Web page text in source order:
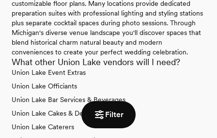
Filter
customizable floor plans. Many locations provide dedicated
preparation suites with professional lighting and styling stations
plus separate cocktail spaces during photo sessions. Through
Michigan's diverse venue landscape you'll discover spaces that
blend historical charm natural beauty and modern
conveniences to create your perfect wedding celebration.
What other Union Lake vendors will I need?
Union Lake Event Extras
Union Lake Officiants
Union Lake Bar Services & Beverages
Union Lake Cakes & Desserts
Union Lake Caterers